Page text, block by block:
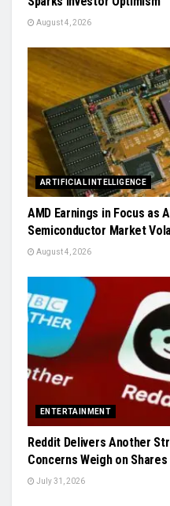
August 4, 2026
ARTIFICIAL INTELLIGENCE
AMD Earnings in Focus as
Semiconductor Market
August 4, 2026
ENTERTAINMENT
Reddit Delivers Another
Concerns Weigh on Shares
July 31, 2026